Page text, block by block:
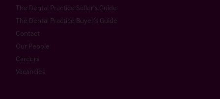
The Dental Practice Seller’s Guide
The Dental Practice Buyer’s Guide
Contact
Our People
Careers
Vacancies